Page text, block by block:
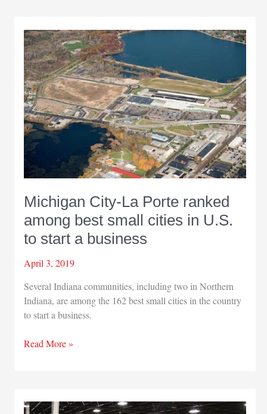
Porte
operations
Michigan City-La Porte ranked
among best small cities in U.S.
to start a business
April 3, 2019
Several Indiana communities, including two in Northern
Indiana, are among the 162 best small cities in the country
to start a business.
Michigan
ranked
Read More »